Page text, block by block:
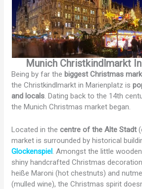
Munich Christkindlmarkt
Being by far the biggest Christmas
the Christkindlmarkt in Marienplatz is
and locals. Dating back to the 14th
the Munich Christmas market began.
Located in thecentre of the Alte Stadt
market is surrounded by historical
Glockenspiel. Amongst the little
shiny handcrafted Christmas
heiße Maroni (hot chestnuts) and
(mulled wine), the Christmas spirit